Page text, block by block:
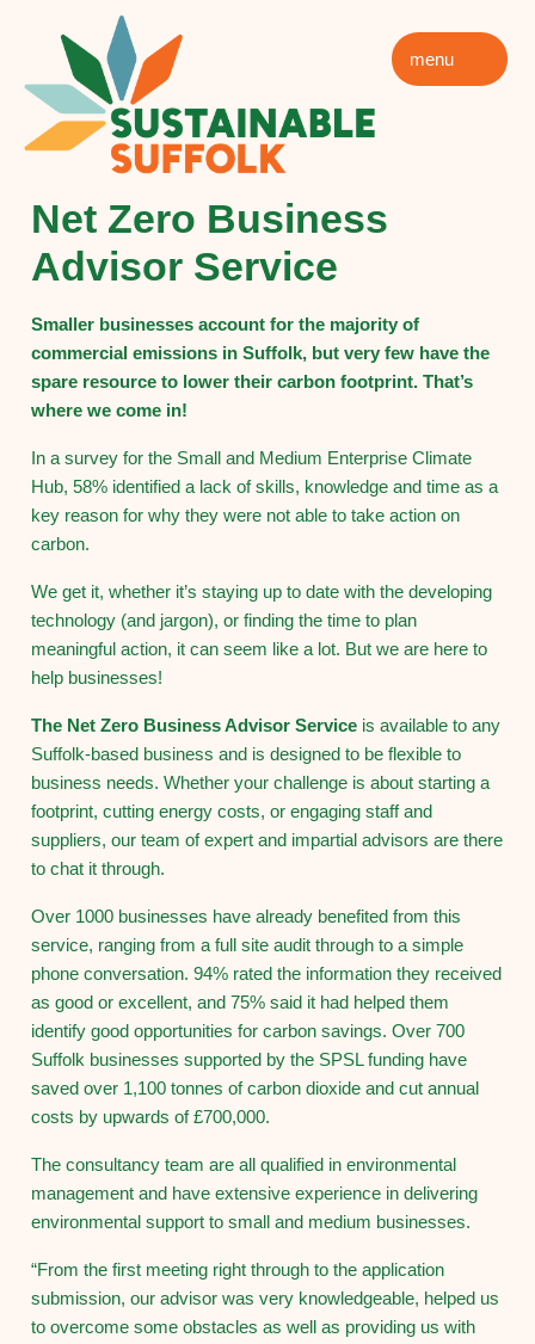
menu
Net Zero Business
Advisor Service
Smaller businesses account for the majority of
commercial emissions in Suffolk, but very few have the
spare resource to lower their carbon footprint. That’s
where we come in!
In a survey for the Small and Medium Enterprise Climate
Hub, 58% identified a lack of skills, knowledge and time as a
key reason for why they were not able to take action on
carbon.
We get it, whether it’s staying up to date with the developing
technology (and jargon), or finding the time to plan
meaningful action, it can seem like a lot. But we are here to
help businesses!
The Net Zero Business Advisor Service is available to any
Suffolk-based business and is designed to be flexible to
business needs. Whether your challenge is about starting a
footprint, cutting energy costs, or engaging staff and
suppliers, our team of expert and impartial advisors are there
to chat it through.
Over 1000 businesses have already benefited from this
service, ranging from a full site audit through to a simple
phone conversation. 94% rated the information they received
as good or excellent, and 75% said it had helped them
identify good opportunities for carbon savings. Over 700
Suffolk businesses supported by the SPSL funding have
saved over 1,100 tonnes of carbon dioxide and cut annual
costs by upwards of £700,000.
The consultancy team are all qualified in environmental
management and have extensive experience in delivering
environmental support to small and medium businesses.
“From the first meeting right through to the application
submission, our advisor was very knowledgeable, helped us
to overcome some obstacles as well as providing us with